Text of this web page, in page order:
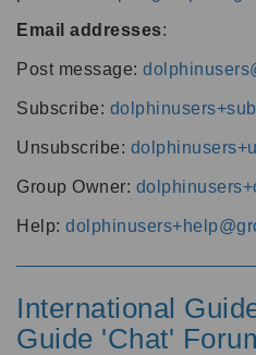
Email addresses:
Post message:
Subscribe:
Unsubscribe:
Group Owner:
Help:
International
Guide 'Chat'